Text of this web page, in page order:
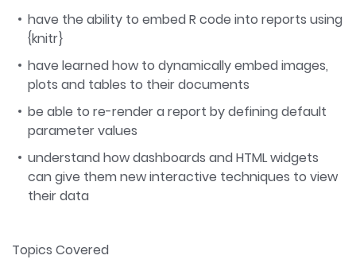
have the ability to embed R code into reports using
{knitr}
have learned how to dynamically embed images,
plots and tables to their documents
be able to re-render a report by defining default
parameter values
understand how dashboards and HTML widgets
can give them new interactive techniques to view
their data
Topics Covered